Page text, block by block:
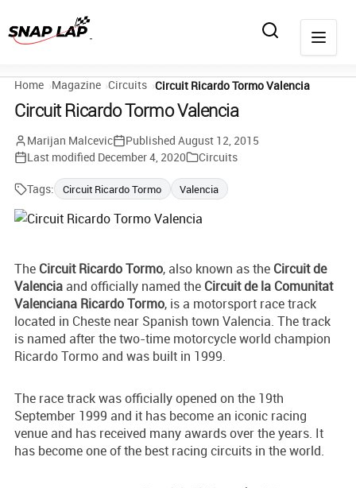
Home Magazine Circuits Circuit Ricardo Tormo Valencia
Circuit Ricardo Tormo Valencia
Marijan Malcevic Published August 12, 2015
Last modified December 4, 2020 Circuits
Tags: Circuit Ricardo Tormo Valencia
The Circuit Ricardo Tormo, also known as the Circuit de
Valencia and officially named the Circuit de la Comunitat
Valenciana Ricardo Tormo, is a motorsport race track
located in Cheste near Spanish town Valencia. The track
is named after the two-time motorcycle world champion
Ricardo Tormo and was built in 1999.
The race track was officially opened on the 19th
September 1999 and it has become an iconic racing
venue and has received many awards over the years. It
has become one of the best racing circuits in the world.